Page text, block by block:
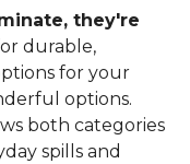
they're
durable,
for your
options.
both categories
spills and